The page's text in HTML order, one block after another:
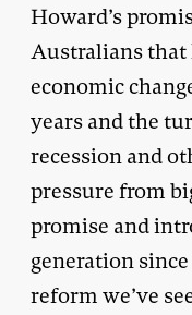
Howard’s
Australians that
economic
years and the
recession and
pressure from
promise and
generation
reform we’ve